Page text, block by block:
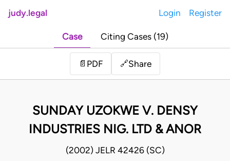
judy.legal Login Register
Case Citing Cases (19)
📄 PDF 🔗Share
SUNDAY UZOKWE V. DENSY
INDUSTRIES NIG. LTD & ANOR
(2002) JELR 42426 (SC)